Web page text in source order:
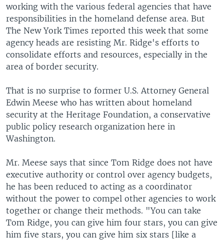
working with the various federal agencies that have
responsibilities in the homeland defense area. But
The New York Times reported this week that some
agency heads are resisting Mr. Ridge's efforts to
consolidate efforts and resources, especially in the
area of border security.
That is no surprise to former U.S. Attorney General
Edwin Meese who has written about homeland
security at the Heritage Foundation, a conservative
public policy research organization here in
Washington.
Mr. Meese says that since Tom Ridge does not have
executive authority or control over agency budgets,
he has been reduced to acting as a coordinator
without the power to compel other agencies to work
together or change their methods. "You can take
Tom Ridge, you can give him four stars, you can give
him five stars, you can give him six stars [like a